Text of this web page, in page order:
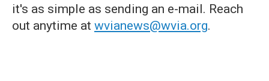
it's as simple as sending an e-mail. Reach
out anytime at wvianews@wvia.org.